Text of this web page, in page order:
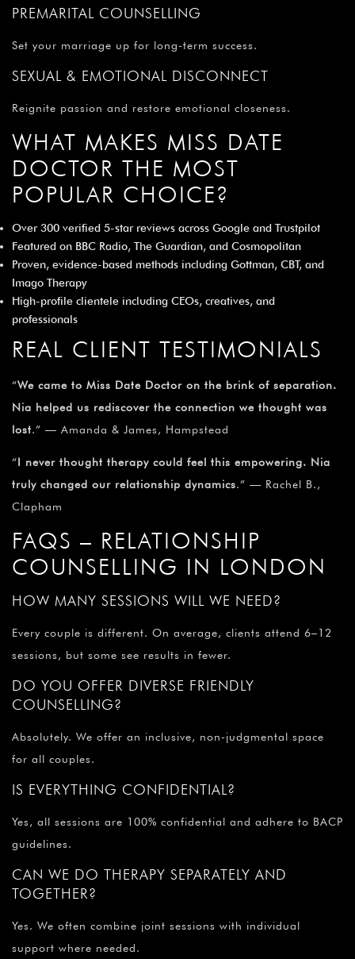
PREMARITAL COUNSELLING
Set your marriage up for long-term success.
SEXUAL & EMOTIONAL DISCONNECT
Reignite passion and restore emotional closeness.
WHAT MAKES MISS DATE
DOCTOR THE MOST
POPULAR CHOICE?
Over 300 verified 5-star reviews across Google and Trustpilot
Featured on BBC Radio, The Guardian, and Cosmopolitan
Proven, evidence-based methods including Gottman, CBT, and
Imago Therapy
High-profile clientele including CEOs, creatives, and
professionals
REAL CLIENT TESTIMONIALS
“We came to Miss Date Doctor on the brink of separation.
Nia helped us rediscover the connection we thought was
lost.” — Amanda & James, Hampstead
“I never thought therapy could feel this empowering. Nia
truly changed our relationship dynamics.” — Rachel B.,
Clapham
FAQS – RELATIONSHIP
COUNSELLING IN LONDON
HOW MANY SESSIONS WILL WE NEED?
Every couple is different. On average, clients attend 6–12
sessions, but some see results in fewer.
DO YOU OFFER DIVERSE FRIENDLY
COUNSELLING?
Absolutely. We offer an inclusive, non-judgmental space
for all couples.
IS EVERYTHING CONFIDENTIAL?
Yes, all sessions are 100% confidential and adhere to BACP
guidelines.
CAN WE DO THERAPY SEPARATELY AND
TOGETHER?
Yes. We often combine joint sessions with individual
support where needed.